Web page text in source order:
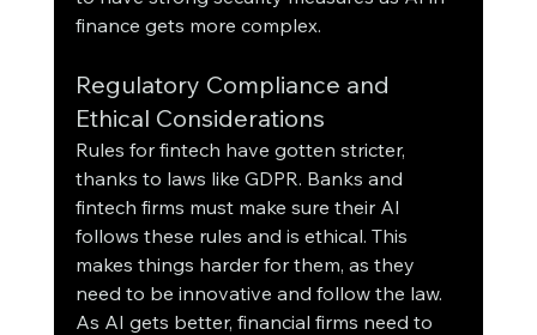
finance gets more complex.
Regulatory Compliance and
Ethical Considerations
Rules for fintech have gotten stricter,
thanks to laws like GDPR. Banks and
fintech firms must make sure their AI
follows these rules and is ethical. This
makes things harder for them, as they
need to be innovative and follow the law.
As AI gets better, financial firms need to